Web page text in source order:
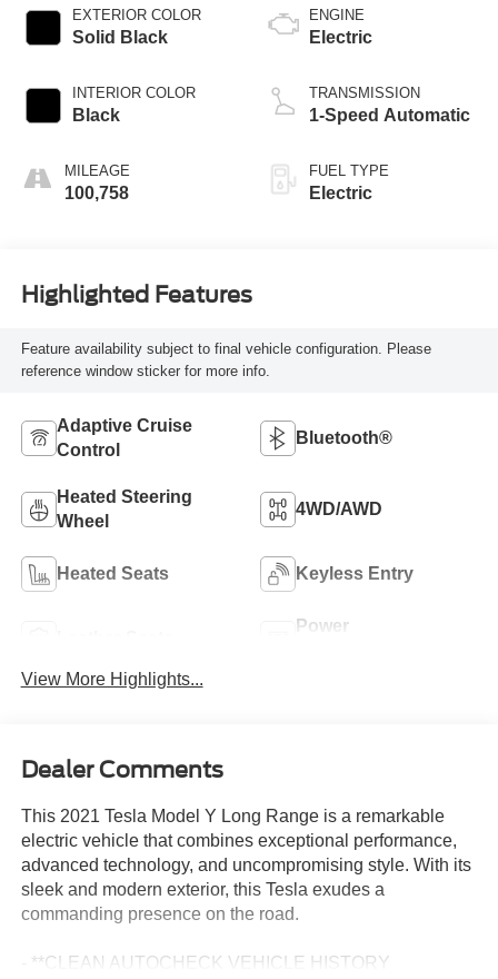
EXTERIOR COLOR
Solid Black
INTERIOR COLOR
Black
MILEAGE
100,758
ENGINE
Electric
TRANSMISSION
1-Speed Automatic
FUEL TYPE
Electric
Highlighted Features
Feature availability subject to final vehicle configuration. Please
reference window sticker for more info.
Adaptive Cruise
Control
Bluetooth®
Heated Steering
Wheel
4WD/AWD
Heated Seats Keyless Entry
Power
View More Highlights...
Dealer Comments
This 2021 Tesla Model Y Long Range is a remarkable
electric vehicle that combines exceptional performance,
advanced technology, and uncompromising style. With its
sleek and modern exterior, this Tesla exudes a
commanding presence on the road.
- **CLEAN AUTOCHECK VEHICLE HISTORY